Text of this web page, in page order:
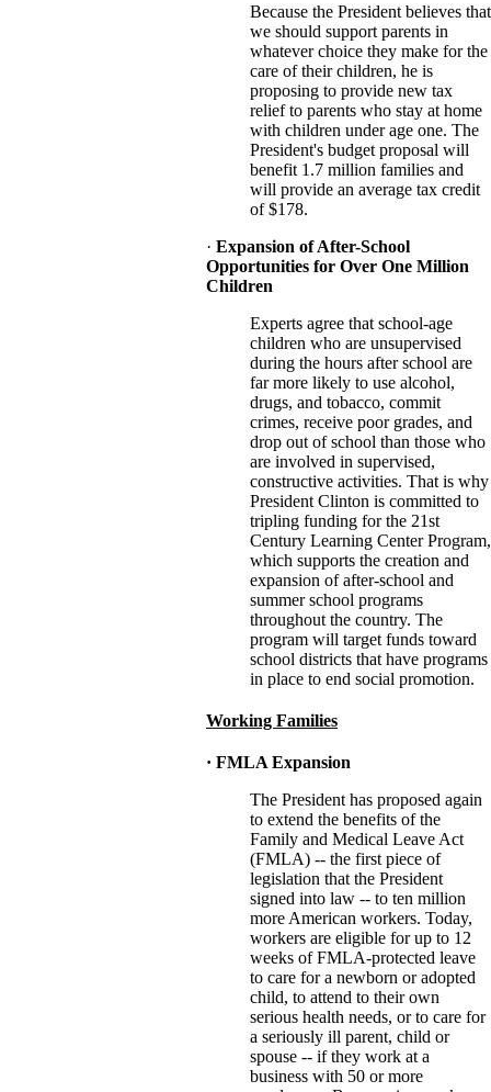
Because the President believes that
we should support parents in
whatever choice they make for the
care of their children, he is
proposing to provide new tax
relief to parents who stay at home
with children under age one. The
President's budget proposal will
benefit 1.7 million families and
will provide an average tax credit
of $178.
· Expansion of After-School
Opportunities for Over One Million
Children
Experts agree that school-age
children who are unsupervised
during the hours after school are
far more likely to use alcohol,
drugs, and tobacco, commit
crimes, receive poor grades, and
drop out of school than those who
are involved in supervised,
constructive activities. That is why
President Clinton is committed to
tripling funding for the 21st
Century Learning Center Program,
which supports the creation and
expansion of after-school and
summer school programs
throughout the country. The
program will target funds toward
school districts that have programs
in place to end social promotion.
Working Families
· FMLA Expansion
The President has proposed again
to extend the benefits of the
Family and Medical Leave Act
(FMLA) -- the first piece of
legislation that the President
signed into law -- to ten million
more American workers. Today,
workers are eligible for up to 12
weeks of FMLA-protected leave
to care for a newborn or adopted
child, to attend to their own
serious health needs, or to care for
a seriously ill parent, child or
spouse -- if they work at a
business with 50 or more